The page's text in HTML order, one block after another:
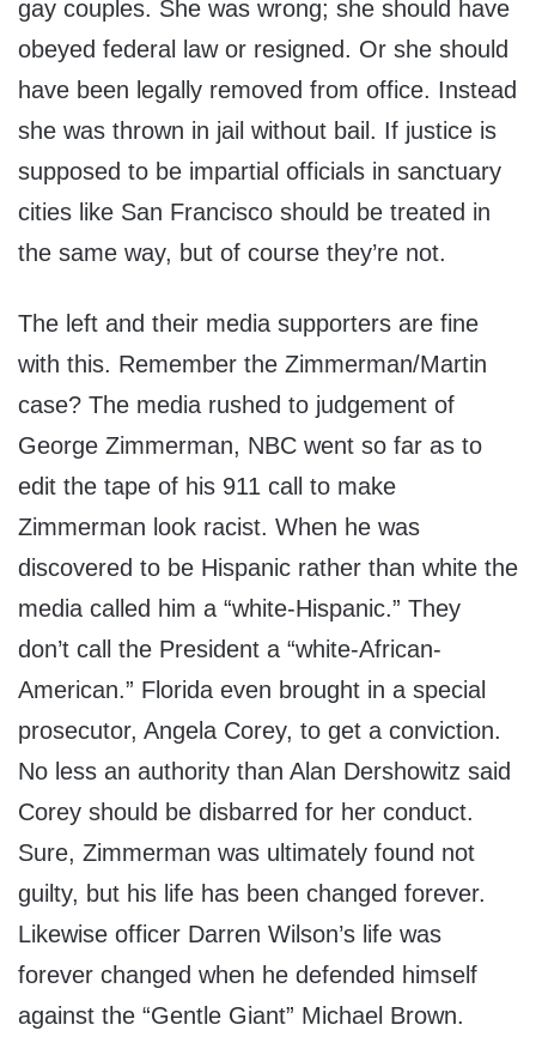
gay couples. She was wrong; she should have
obeyed federal law or resigned. Or she should
have been legally removed from office. Instead
she was thrown in jail without bail. If justice is
supposed to be impartial officials in sanctuary
cities like San Francisco should be treated in
the same way, but of course they’re not.
The left and their media supporters are fine
with this. Remember the Zimmerman/Martin
case? The media rushed to judgement of
George Zimmerman, NBC went so far as to
edit the tape of his 911 call to make
Zimmerman look racist. When he was
discovered to be Hispanic rather than white the
media called him a “white-Hispanic.” They
don’t call the President a “white-African-
American.” Florida even brought in a special
prosecutor, Angela Corey, to get a conviction.
No less an authority than Alan Dershowitz said
Corey should be disbarred for her conduct.
Sure, Zimmerman was ultimately found not
guilty, but his life has been changed forever.
Likewise officer Darren Wilson’s life was
forever changed when he defended himself
against the “Gentle Giant” Michael Brown.